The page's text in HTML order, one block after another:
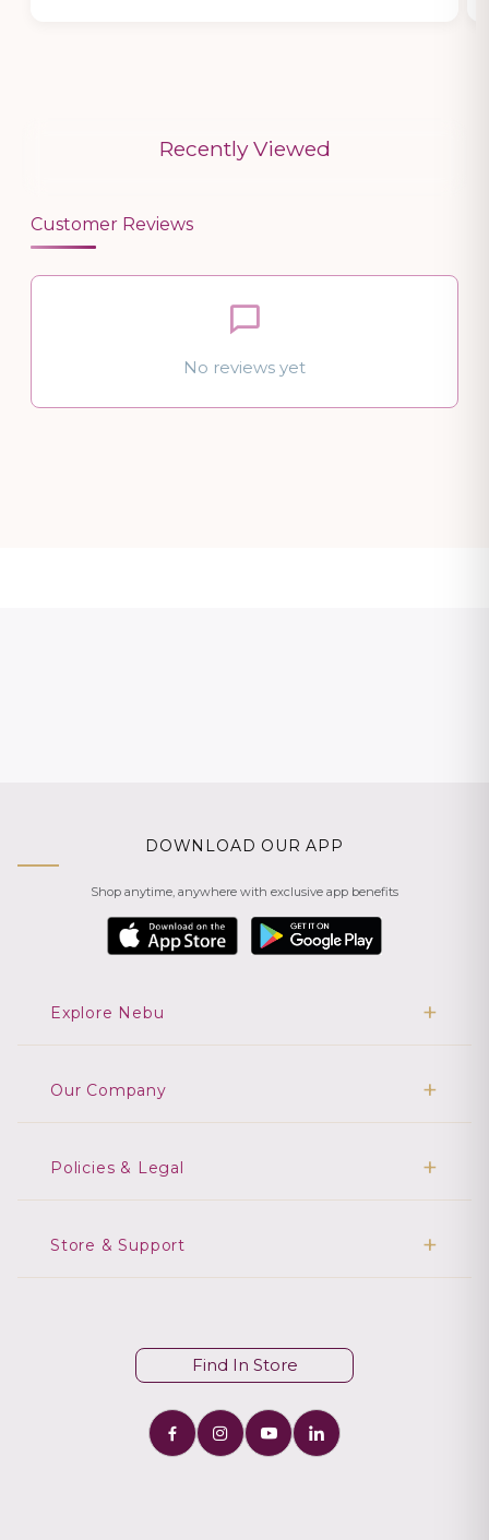
Recently Viewed
Customer Reviews
No reviews yet
DOWNLOAD OUR APP
Shop anytime, anywhere with exclusive app benefits
Explore Nebu
Our Company
Policies & Legal
Store & Support
Find In Store